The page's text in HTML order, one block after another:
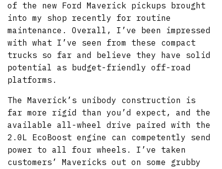
of the new Ford Maverick pickups brought
into my shop recently for routine
maintenance. Overall, I’ve been impressed
with what I’ve seen from these compact
trucks so far and believe they have solid
potential as budget-friendly off-road
platforms.
The Maverick’s unibody construction is
far more rigid than you’d expect, and the
available all-wheel drive paired with the
2.0L EcoBoost engine can competently send
power to all four wheels. I’ve taken
customers’ Mavericks out on some grubby